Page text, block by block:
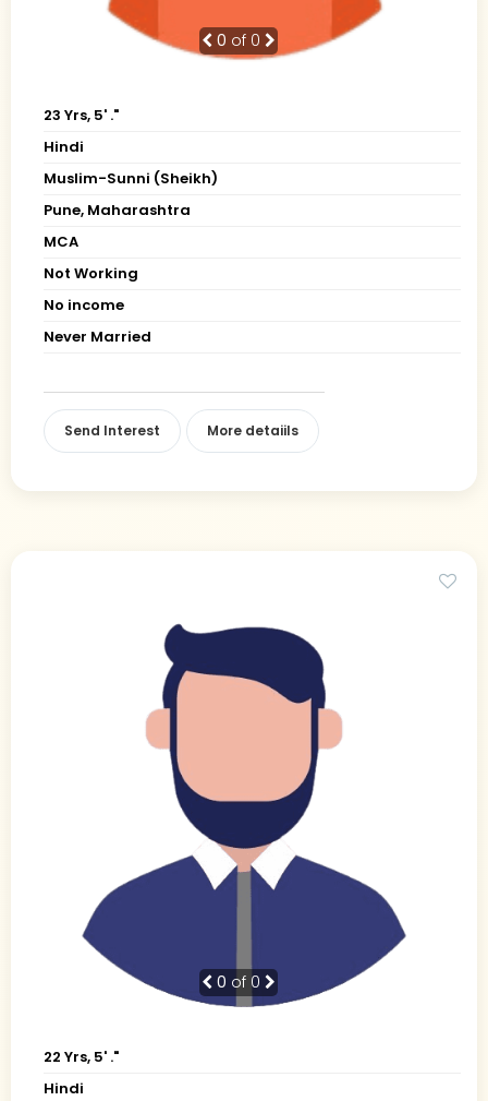
0 of 0
23 Yrs, 5' ."
Hindi
Muslim-Sunni (Sheikh)
Pune, Maharashtra
MCA
Not Working
No income
Never Married
Send Interest More detaiils
0 of 0
22 Yrs, 5' ."
Hindi